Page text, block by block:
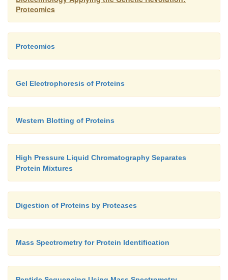
Another issue with 2D-PAGE is that proteins must
from the acrylamide for analysis by mass
later discussion).
Proteomics
Proteomics
Gel Electrophoresis of Proteins
Western Blotting of Proteins
High Pressure Liquid Chromatography Separates
Protein Mixtures
Digestion of Proteins by Proteases
Mass Spectrometry for Protein Identification